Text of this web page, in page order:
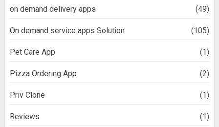
on demand delivery apps (49)
On demand service apps Solution (105)
Pet Care App (1)
Pizza Ordering App (2)
Priv Clone (1)
Reviews (1)